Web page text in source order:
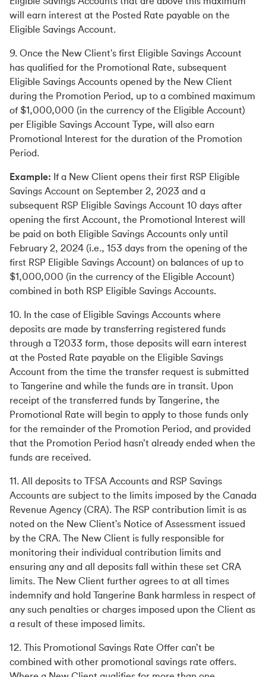
will earn interest at the Posted Rate payable on the
Eligible Savings Account.
9. Once the New Client's first Eligible Savings Account
has qualified for the Promotional Rate, subsequent
Eligible Savings Accounts opened by the New Client
during the Promotion Period, up to a combined maximum
of $1,000,000 (in the currency of the Eligible Account)
per Eligible Savings Account Type, will also earn
Promotional Interest for the duration of the Promotion
Period.
Example: If a New Client opens their first RSP Eligible
Savings Account on September 2, 2023 and a
subsequent RSP Eligible Savings Account 10 days after
opening the first Account, the Promotional Interest will
be paid on both Eligible Savings Accounts only until
February 2, 2024 (i.e., 153 days from the opening of the
first RSP Eligible Savings Account) on balances of up to
$1,000,000 (in the currency of the Eligible Account)
combined in both RSP Eligible Savings Accounts.
10. In the case of Eligible Savings Accounts where
deposits are made by transferring registered funds
through a T2033 form, those deposits will earn interest
at the Posted Rate payable on the Eligible Savings
Account from the time the transfer request is submitted
to Tangerine and while the funds are in transit. Upon
receipt of the transferred funds by Tangerine, the
Promotional Rate will begin to apply to those funds only
for the remainder of the Promotion Period, and provided
that the Promotion Period hasn’t already ended when the
funds are received.
11. All deposits to TFSA Accounts and RSP Savings
Accounts are subject to the limits imposed by the Canada
Revenue Agency (CRA). The RSP contribution limit is as
noted on the New Client's Notice of Assessment issued
by the CRA. The New Client is fully responsible for
monitoring their individual contribution limits and
ensuring any and all deposits fall within these set CRA
limits. The New Client further agrees to at all times
indemnify and hold Tangerine Bank harmless in respect of
any such penalties or charges imposed upon the Client as
a result of these imposed limits.
12. This Promotional Savings Rate Offer can’t be
combined with other promotional savings rate offers.